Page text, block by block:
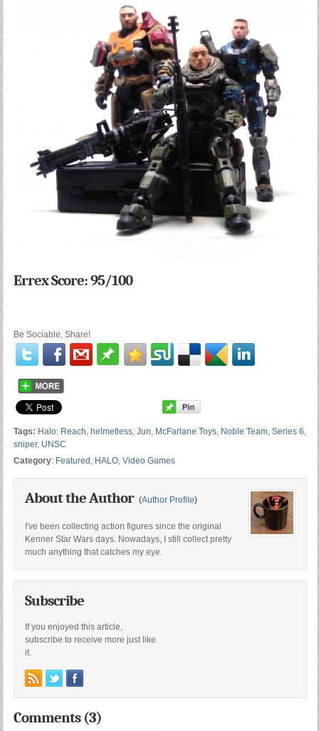
Errex Score: 95/100
Be Sociable, Share!
Tags: Halo: Reach helmetless, Jun McFarlane Toys, Noble Team, Series 6
sniper, UNSC
Category: Featured HALO, Video Games
About the Author (Author Profile)
I've been collecting action figures since the original
Kenner Star Wars days. Nowadays, I still collect pretty
much anything that catches my eye.
Subscribe
If you enjoyed this article,
subscribe to receive more just like
it.
Comments (3)